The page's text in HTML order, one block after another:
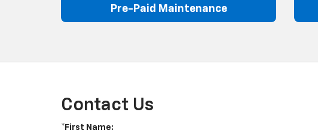
Pre-Paid Maintenance
Contact Us
*First Name: